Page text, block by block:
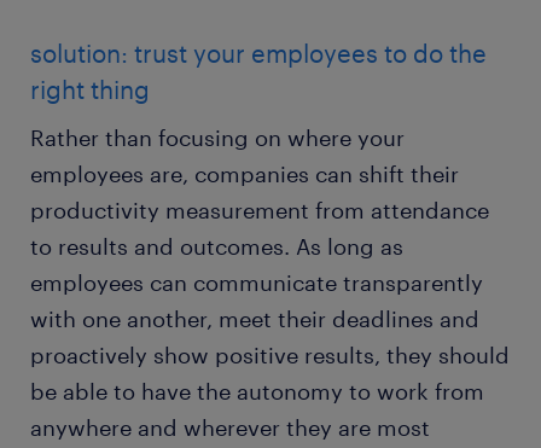
solution: trust your employees to do the
right thing
Rather than focusing on where your
employees are, companies can shift their
productivity measurement from attendance
to results and outcomes. As long as
employees can communicate transparently
with one another, meet their deadlines and
proactively show positive results, they should
be able to have the autonomy to work from
anywhere and wherever they are most